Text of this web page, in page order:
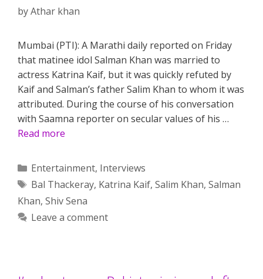
byAthar khan
Mumbai (PTI): A Marathi daily reported on Friday
that matinee idol Salman Khan was married to
actress Katrina Kaif, but it was quickly refuted by
Kaif and Salman’s father Salim Khan to whom it was
attributed. During the course of his conversation
with Saamna reporter on secular values of his …
Read more
Categories
Entertainment, Interviews
Tags
Bal Thackeray, Katrina Kaif, Salim Khan, Salman
Khan, Shiv Sena
Leave a comment